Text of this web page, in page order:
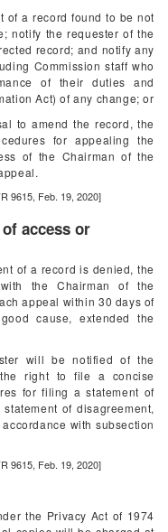
of a record found to be not
notify the requester of the
record; and notify any
Commission staff who
of their duties and
Act) of any change; or
to amend the record, the
for appealing the
of the Chairman of the
9615, Feb. 19, 2020]
access or
of a record is denied, the
the Chairman of the
appeal within 30 days of
cause, extended the
will be notified of the
right to file a concise
for filing a statement of
of disagreement,
with subsection
9615, Feb. 19, 2020]
the Privacy Act of 1974